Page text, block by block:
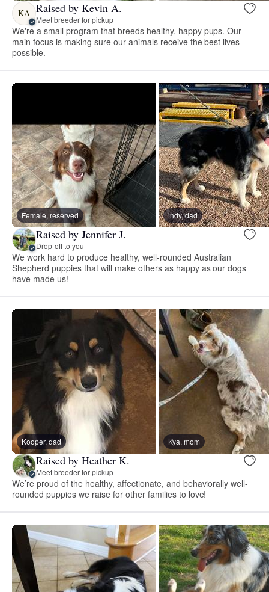
KA Raised by Kevin A.
Meet breeder for pickup
We're a small program that breeds healthy, happy pups. Our
main focus is making sure our animals receive the best lives
possible.
Female, reserved indy, dad
Raised by Jennifer J.
Drop-off to you
We work hard to produce healthy, well-rounded Australian
Shepherd puppies that will make others as happy as our dogs
have made us!
Kooper, dad Kya, mom
Raised by Heather K.
Meet breeder for pickup
We’re proud of the healthy, affectionate, and behaviorally well-
rounded puppies we raise for other families to love!